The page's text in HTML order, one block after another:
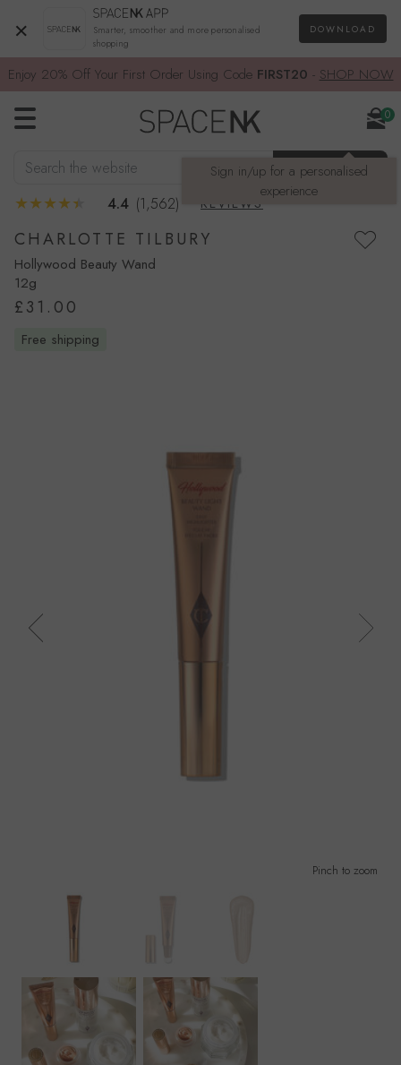
×
Smarter, smoother and more personalised
shopping
DOWNLOAD
Enjoy 20% Off Your First Order Using Code FIRST20 - SHOP NOW
0
Search the website SEARCH
Pinch to zoom
4.4 (1,562) REVIEWS
CHARLOTTE TILBURY
Hollywood Beauty Wand
12g
£31.00
free shipping
Sign in/up for a personalised
experience